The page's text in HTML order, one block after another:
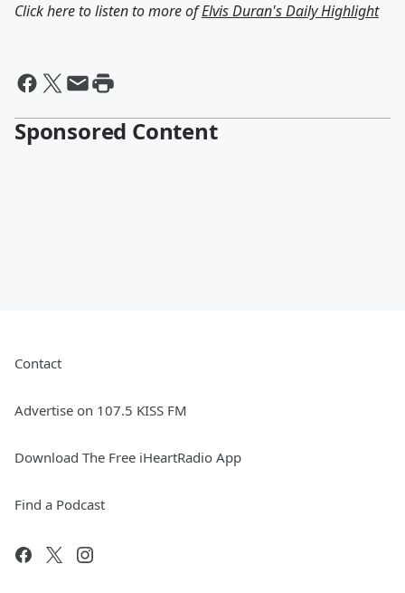
Click here to listen to more ofElvis Duran's Daily Highlight
Sponsored Content
Contact
Advertise on 107.5 KISS FM
Download The Free iHeartRadio App
Find a Podcast